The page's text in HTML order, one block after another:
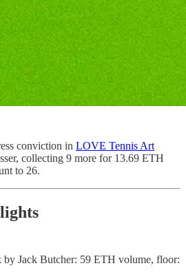
conviction in LOVE Tennis Art
collecting 9 more for 13.69 ETH
to 26.
by Jack Butcher: 59 ETH volume, floor: